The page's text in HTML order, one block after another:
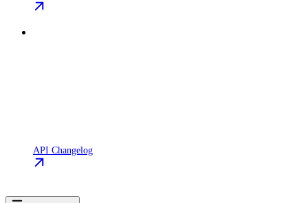
API Changelog